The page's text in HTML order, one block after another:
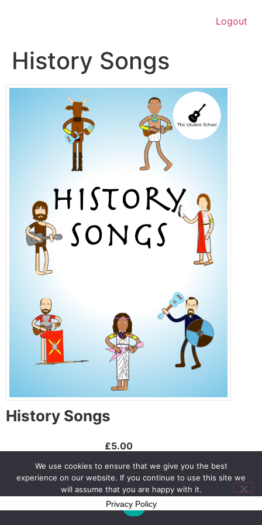
Logout
History Songs
History Songs
£5.00
Buy Now
We use cookies to ensure that we give you the best
experience on our website. If you continue to use this site we
will assume that you are happy with it.
Ok
Privacy Policy